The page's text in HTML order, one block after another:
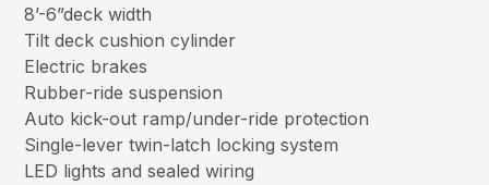
8’-6”deck width
Tilt deck cushion cylinder
Electric brakes
Rubber-ride suspension
Auto kick-out ramp/under-ride protection
Single-lever twin-latch locking system
LED lights and sealed wiring